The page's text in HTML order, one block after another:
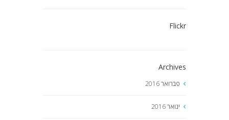
Flickr
Archives
פברואר2016
ינואר2016